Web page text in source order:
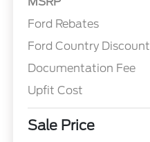
Ford Rebates
Ford Country Discount
Documentation Fee
Upfit Cost
Sale Price